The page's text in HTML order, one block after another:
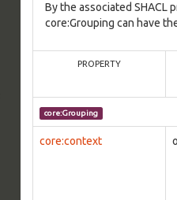
By the associated SHACL
core:Grouping can have
PROPERTY
core:Grouping
core:context